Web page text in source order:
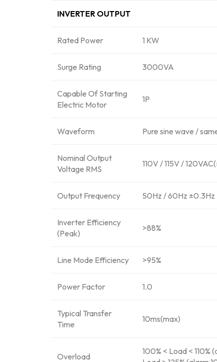
INVERTER OUTPUT
Rated Power 1 KW
Surge Rating 3000VA
Capable Of Starting
Electric Motor
1P
Waveform Pure sine wave /
Nominal Output
Voltage RMS
110V / 115V /
Output Frequency 50Hz / 60Hz ±0.3Hz
Inverter Efficiency
(Peak)
>88%
Line Mode Efficiency >95%
Power Factor 1.0
Typical Transfer
Time
10ms(max)
Overload
100% < Load <